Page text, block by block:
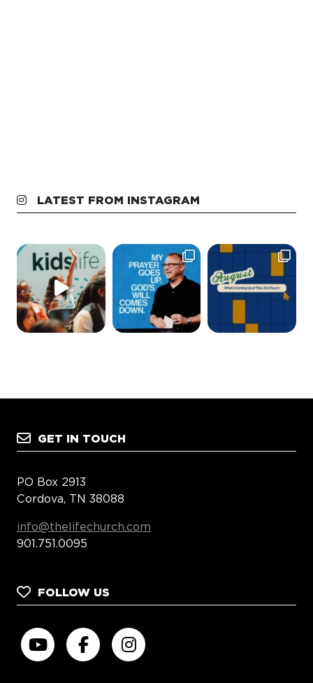
LATEST FROM INSTAGRAM
GET IN TOUCH
PO Box 2913
Cordova, TN 38088
info@thelifechurch.com
901.751.0095
FOLLOW US